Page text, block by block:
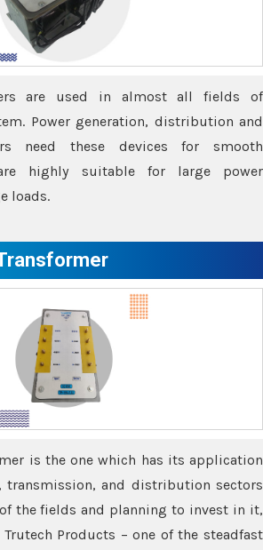
are used in almost all fields of
Power generation, distribution and
need these devices for smooth
highly suitable for large power
loads.
is the one which has its application
transmission, and distribution sectors
the fields and planning to invest in it,
Products – one of the steadfast